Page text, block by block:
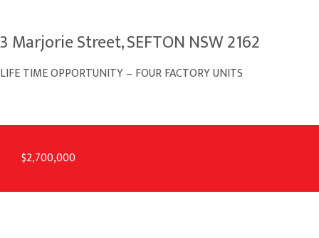
3 Marjorie Street, SEFTON NSW 2162
LIFE TIME OPPORTUNITY – FOUR FACTORY UNITS
$2,700,000